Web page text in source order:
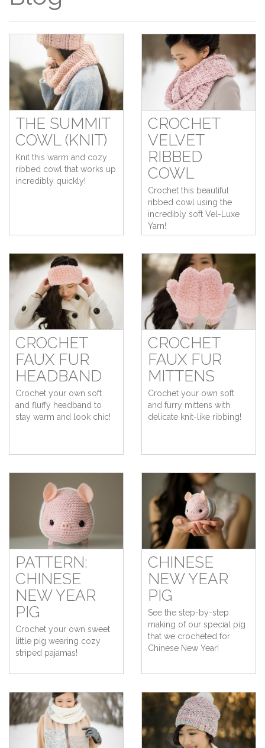
THE SUMMIT
COWL (KNIT)
Knit this warm and cozy
ribbed cowl that works up
incredibly quickly!
CROCHET
VELVET
RIBBED
COWL
Crochet this beautiful
ribbed cowl using the
incredibly soft Vel-Luxe
Yarn!
CROCHET
FAUX FUR
HEADBAND
Crochet your own soft
and fluffy headband to
stay warm and look chic!
CROCHET
FAUX FUR
MITTENS
Crochet your own soft
and furry mittens with
delicate knit-like ribbing!
PATTERN:
CHINESE
NEW YEAR
PIG
Crochet your own sweet
little pig wearing cozy
striped pajamas!
CHINESE
NEW YEAR
PIG
See the step-by-step
making of our special pig
that we crocheted for
Chinese New Year!